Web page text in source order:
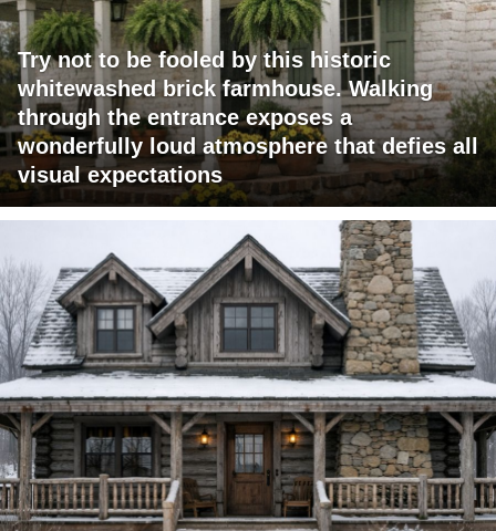
Try not to be fooled by this historic
whitewashed brick farmhouse. Walking
through the entrance exposes a
wonderfully loud atmosphere that defies all
visual expectations